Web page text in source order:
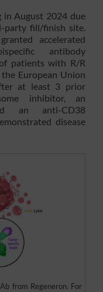
in August 2024 due
party fill/finish site.
accelerated
antibody
patients with R/R
European Union
at least 3 prior
inhibitor, an
an anti-CD38
disease
from Regeneron. For